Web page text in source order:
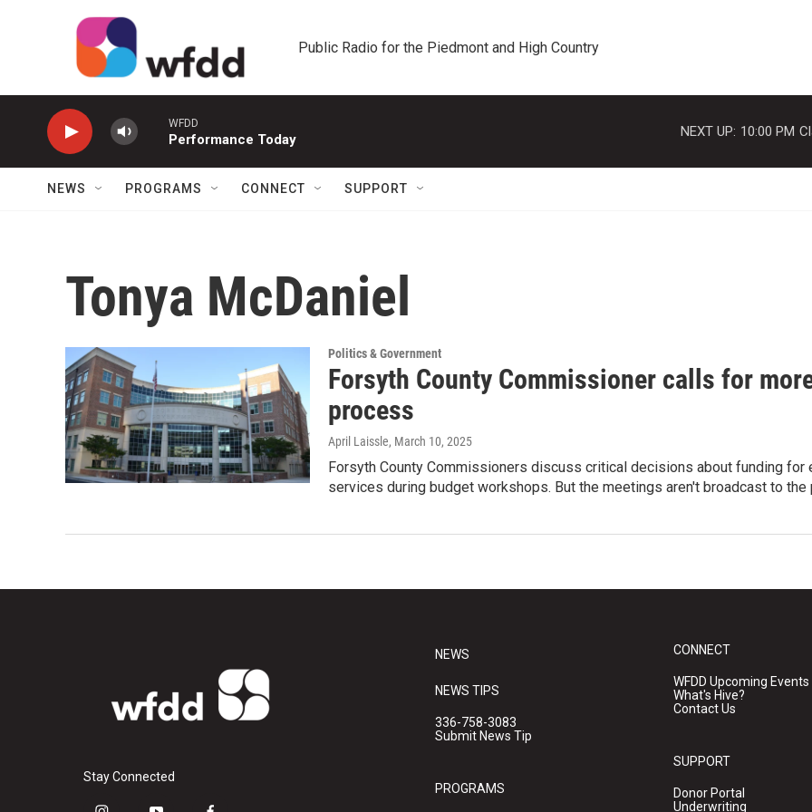
Public Radio for the Piedmont and High Country
WFDD
Performance Today
NEXT UP: 10:00 PM
NEWS PROGRAMS CONNECT SUPPORT
Tonya McDaniel
Politics & Government
Forsyth County Commissioner calls for
process
April Laissle, March 10, 2025
Forsyth County Commissioners discuss critical decisions about funding
services during budget workshops. But the meetings aren't broadcast to the
Stay Connected
NEWS
NEWS TIPS
336-758-3083
Submit News Tip
PROGRAMS
CONNECT
WFDD Upcoming Events
What's Hive?
Contact Us
SUPPORT
Donor Portal
Underwriting